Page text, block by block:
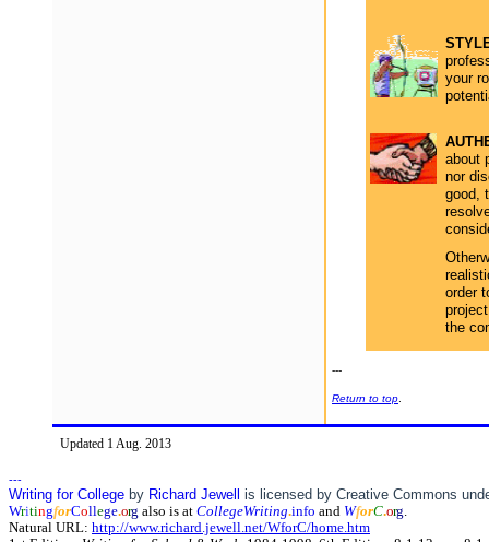
your
about
nor
good,
order
the
---
Return to top
Updated 1 Aug. 2013
---
Writing for College by Richard Jewell
is licensed by Creative Commons
WritingforCollege.org also is at CollegeWriting.info and WforC.org.
Natural URL: http://www.richard.jewell.net/WforC/home.htm